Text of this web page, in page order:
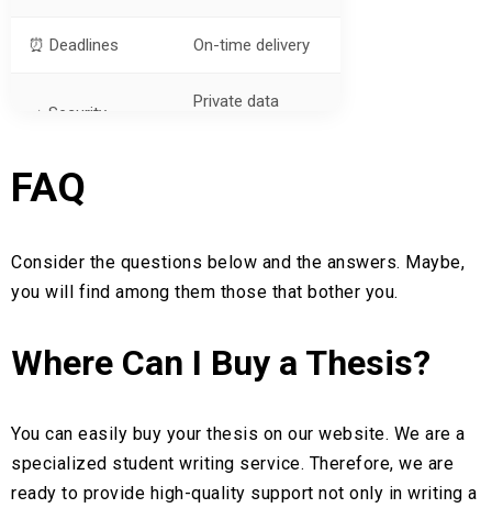
⏰ Deadlines On-time delivery
➡️ Security
Private data
? Price
FAQ
Consider the questions below and the answers. Maybe,
you will find among them those that bother you.
Where Can I Buy a Thesis?
You can easily buy your thesis on our website. We are a
specialized student writing service. Therefore, we are
ready to provide high-quality support not only in writing a